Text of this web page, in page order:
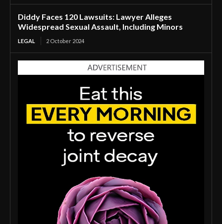
Diddy Faces 120 Lawsuits: Lawyer Alleges
Widespread Sexual Assault, Including Minors
LEGAL 2 October 2024